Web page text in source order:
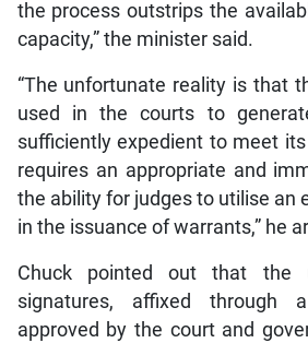
the process outstrips the
capacity,” the minister said.
“The unfortunate reality is that
used in the courts to
sufficiently expedient to meet
requires an appropriate and
the ability for judges to utilise an
in the issuance of warrants,” he
Chuck pointed out that the
signatures, affixed through
approved by the court and